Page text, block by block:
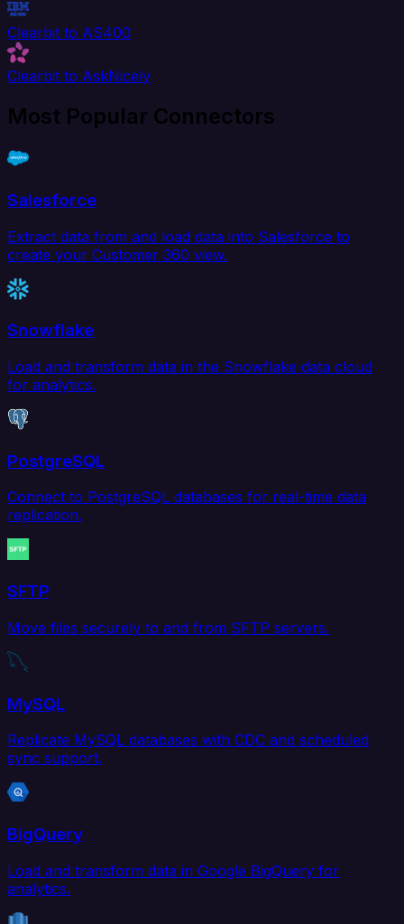
Clearbit to AS400
Clearbit to AskNicely
Most Popular Connectors
Salesforce
Extract data from and load data into Salesforce to
create your Customer 360 view.
Snowflake
Load and transform data in the Snowflake data cloud
for analytics.
PostgreSQL
Connect to PostgreSQL databases for real-time data
replication.
SFTP
Move files securely to and from SFTP servers.
MySQL
Replicate MySQL databases with CDC and scheduled
sync support.
BigQuery
Load and transform data in Google BigQuery for
analytics.